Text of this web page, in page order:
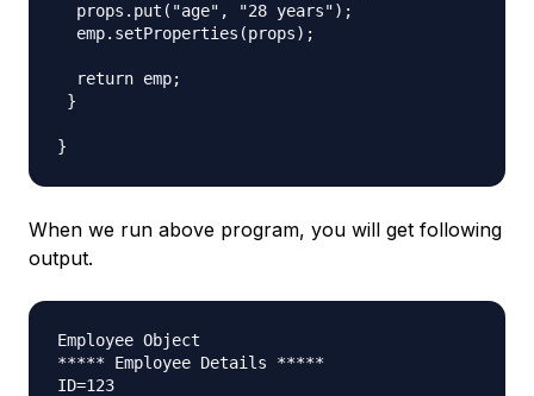
  props.put("age", "28 years");
  emp.setProperties(props);
  return emp;
}
When we run above program, you will get following
output.
Employee Object
***** Employee Details *****
ID=123